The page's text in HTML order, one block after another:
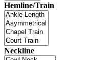
Hemline/Train
Neckline